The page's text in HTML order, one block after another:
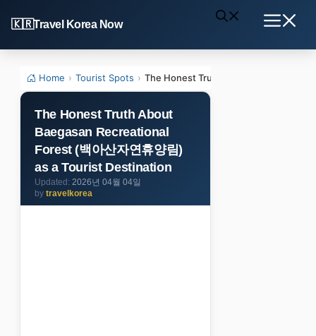
to
content
Travel Korea Now
Home › Tourist Spots › The Honest Truth About Baegasan
The Honest Truth About
Baegasan Recreational
Forest (백아산자연휴양림)
as a Tourist Destination
2026년 04월 04일
by travelkorea